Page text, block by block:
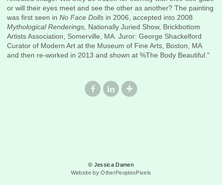
or will their eyes meet and see the other as another? The painting
was first seen in No Face Dolls in 2006, accepted into 2008
Mythological Renderings, Nationally Juried Show, Brickbottom
Artists Association, Somerville, MA. Juror: George Shackelford
Curator of Modern Art at the Museum of Fine Arts, Boston, MA
and then re-worked in 2013 and shown at %The Body Beautiful."
© Jessica Damen
Website by OtherPeoplesPixels